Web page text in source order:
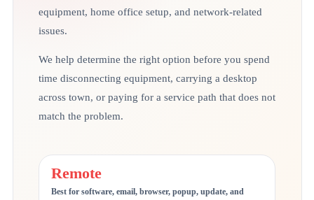
equipment, home office setup, and network-related
issues.
We help determine the right option before you spend
time disconnecting equipment, carrying a desktop
across town, or paying for a service path that does not
match the problem.
Remote
Best for software, email, browser, popup, update, and